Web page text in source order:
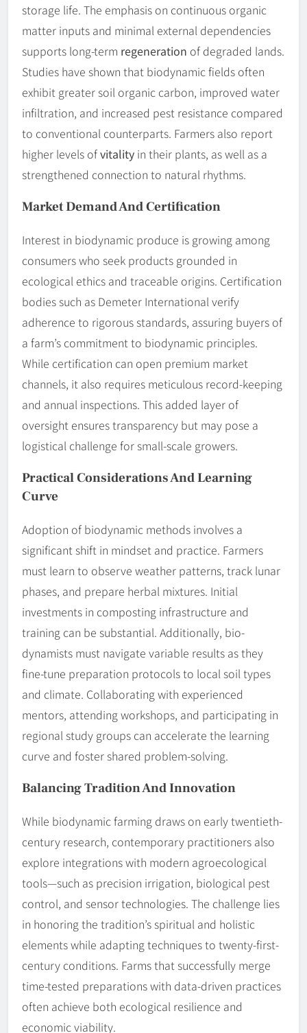
storage life. The emphasis on continuous organic
matter inputs and minimal external dependencies
supports long-term regeneration of degraded lands.
Studies have shown that biodynamic fields often
exhibit greater soil organic carbon, improved water
infiltration, and increased pest resistance compared
to conventional counterparts. Farmers also report
higher levels ofvitality in their plants, as well as a
strengthened connection to natural rhythms.
Market Demand And Certification
Interest in biodynamic produce is growing among
consumers who seek products grounded in
ecological ethics and traceable origins. Certification
bodies such as Demeter International verify
adherence to rigorous standards, assuring buyers of
a farm’s commitment to biodynamic principles.
While certification can open premium market
channels, it also requires meticulous record-keeping
and annual inspections. This added layer of
oversight ensures transparency but may pose a
logistical challenge for small-scale growers.
Practical Considerations And Learning
Curve
Adoption of biodynamic methods involves a
significant shift in mindset and practice. Farmers
must learn to observe weather patterns, track lunar
phases, and prepare herbal mixtures. Initial
investments in composting infrastructure and
training can be substantial. Additionally, bio-
dynamists must navigate variable results as they
fine-tune preparation protocols to local soil types
and climate. Collaborating with experienced
mentors, attending workshops, and participating in
regional study groups can accelerate the learning
curve and foster shared problem-solving.
Balancing Tradition And Innovation
While biodynamic farming draws on early twentieth-
century research, contemporary practitioners also
explore integrations with modern agroecological
tools—such as precision irrigation, biological pest
control, and sensor technologies. The challenge lies
in honoring the tradition’s spiritual and holistic
elements while adapting techniques to twenty-first-
century conditions. Farms that successfully merge
time-tested preparations with data-driven practices
often achieve both ecological resilience and
economic viability.